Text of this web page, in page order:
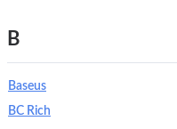
B
Baseus
BC Rich